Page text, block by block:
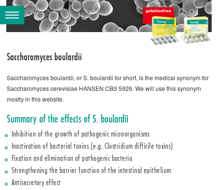
Saccharomyces boulardii
Saccharomyces boulardii, or S. ­boulardii for short, is the medical synonym for
Saccharomyces cerevisiae HANSEN CBS 5926. We will use this synonym
mostly in this website.
Summary of the effects of S. ­boulardii
Inhibition of the growth of pathogenic microorganisms
Inactivation of bacterial toxins (e.g. Clostridium difficile toxins)
Fixation and elimination of pathogenic bacteria
Strengthening the barrier function of the intestinal epithelium
Antisecretory effect